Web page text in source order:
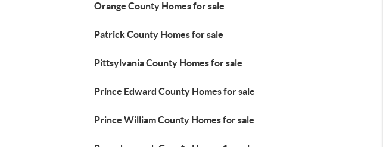
Orange County Homes for sale
Patrick County Homes for sale
Pittsylvania County Homes for sale
Prince Edward County Homes for sale
Prince William County Homes for sale